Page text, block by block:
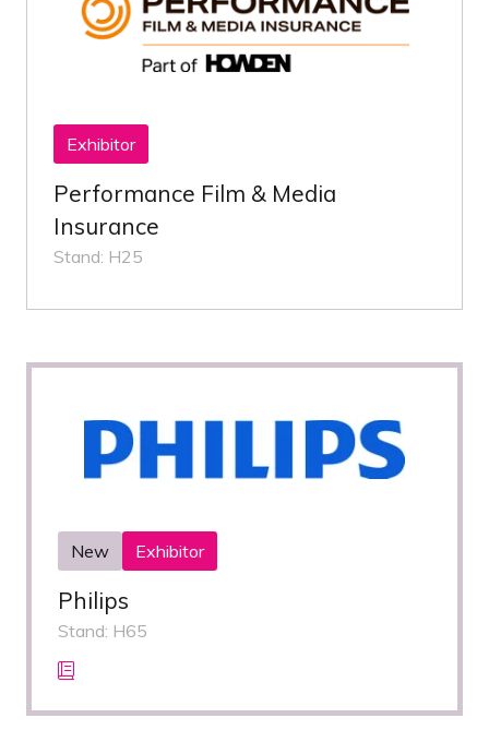
Exhibitor
Performance Film & Media
Insurance
Stand: H25
New Exhibitor
Philips
Stand: H65